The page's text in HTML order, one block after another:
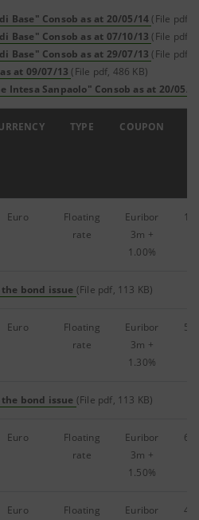
Base" Consob as at 20/05/14 (File pdf,
Base" Consob as at 07/10/13 (File pdf,
Base" Consob as at 29/07/13 (File pdf,
at 09/07/13 (File pdf, 486 KB)
Intesa Sanpaolo" Consob as at 20/05/
TYPE COUPON
Euro
Floating
rate
Euribor
3m +
1.00%
bond issue (File pdf, 113 KB)
Euro
Floating
rate
Euribor
3m +
1.30%
bond issue (File pdf, 113 KB)
Euro
Floating
rate
Euribor
3m +
1.50%
Euro
Floating
Euribor